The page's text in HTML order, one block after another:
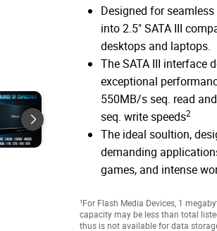
Designed for
into 2.5" SATA III
desktops and laptops.
The SATA III interface
exceptional
550MB/s seq. read
seq. write speeds2
The ideal soultion,
demanding
games, and intense
¹For Flash Media Devices, 1
capacity may be less than total
thus is not available for data